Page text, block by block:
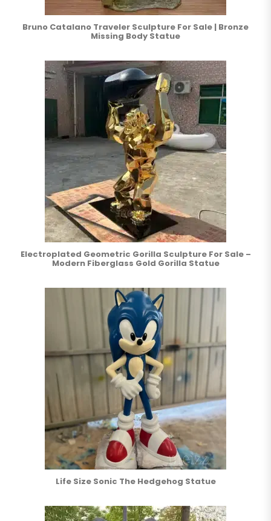
Bruno Catalano Traveler Sculpture For Sale | Bronze
Missing Body Statue
Electroplated Geometric Gorilla Sculpture For Sale –
Modern Fiberglass Gold Gorilla Statue
Life Size Sonic The Hedgehog Statue